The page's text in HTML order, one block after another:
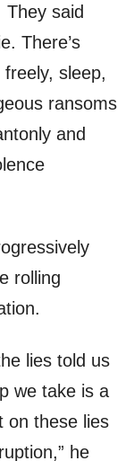
They said
There’s
sleep,
ransoms
and
rolling
lies told us
we take is a
on these lies
he